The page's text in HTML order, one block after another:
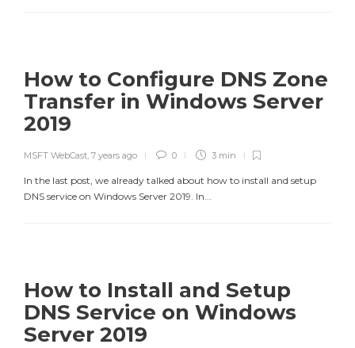
How to Configure DNS Zone
Transfer in Windows Server
2019
MSFT WebCast, 7 years ago 0 3 min
In the last post, we already talked about how to install and setup
DNS service on Windows Server 2019. In...
How to Install and Setup
DNS Service on Windows
Server 2019